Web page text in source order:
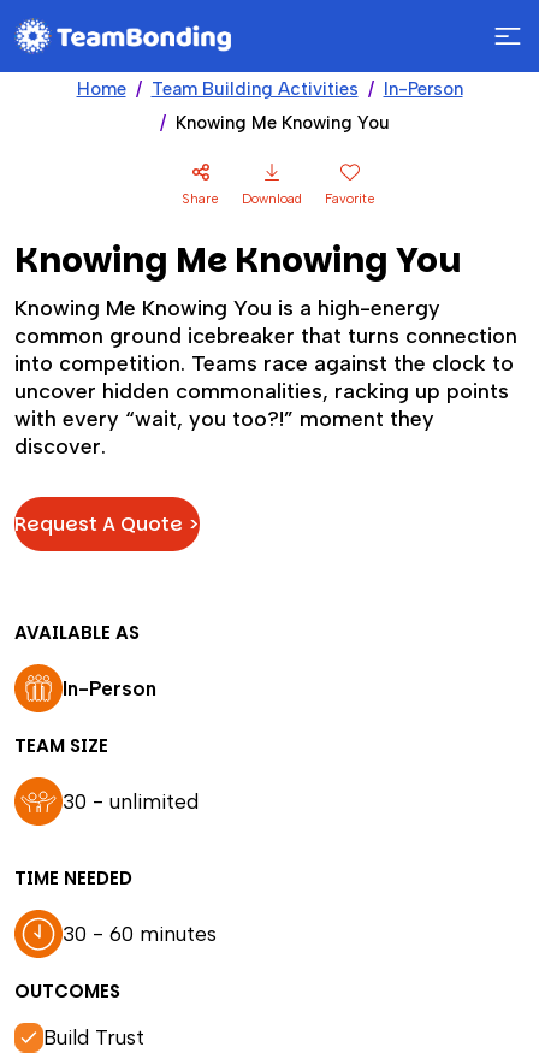
Home Team Building Activities
In-Person
Knowing Me Knowing You
Share Download Favorite
Knowing Me Knowing You
Knowing Me Knowing You is a high-energy
common ground icebreaker that turns connection
into competition. Teams race against the clock to
uncover hidden commonalities, racking up points
with every “wait, you too?!” moment they
discover.
Request A Quote >
AVAILABLE AS
In-Person
TEAM SIZE
30 - unlimited
TIME NEEDED
30 - 60 minutes
OUTCOMES
Build Trust